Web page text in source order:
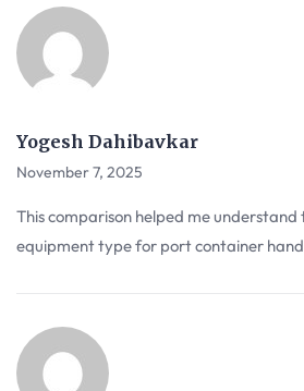
Yogesh Dahibavkar
November 7, 2025
This comparison helped me
equipment type for port container